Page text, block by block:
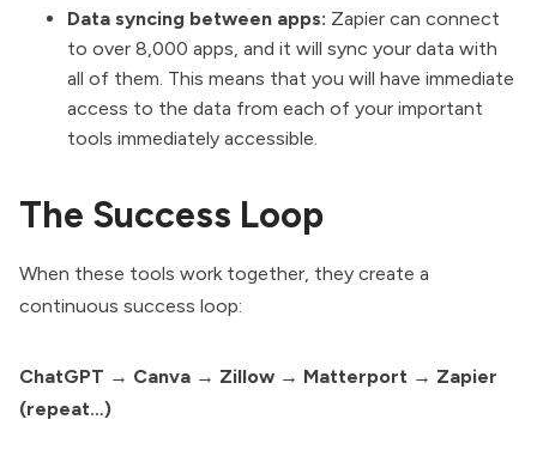
Data syncing between apps: Zapier can connect
to over 8,000 apps, and it will sync your data with
all of them. This means that you will have immediate
access to the data from each of your important
tools immediately accessible.
The Success Loop
When these tools work together, they create a
continuous success loop:
ChatGPT → Canva → Zillow → Matterport → Zapier
(repeat…)